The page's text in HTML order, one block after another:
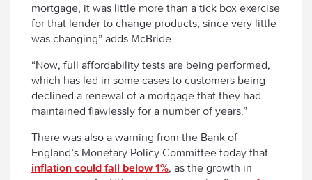
mortgage, it was little more than a tick box exercise
for that lender to change products, since very little
was changing” adds McBride.
“Now, full affordability tests are being performed,
which has led in some cases to customers being
declined a renewal of a mortgage that they had
maintained flawlessly for a number of years.”
There was also a warning from the Bank of
England’s Monetary Policy Committee today that
inflation could fall below 1%, as the growth in